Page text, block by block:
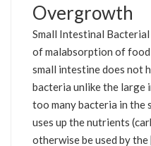
Overgrowth
Small Intestinal
of malabsorption of
small intestine does not
bacteria unlike the large
too many bacteria in the
uses up the nutrients
otherwise be used by